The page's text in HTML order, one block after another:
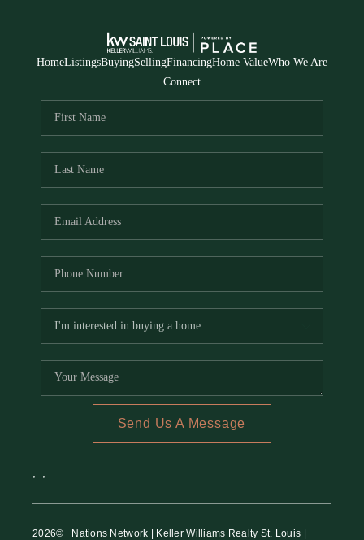
HomeListingsBuyingSellingFinancingHome ValueWho We Are
Connect
Send Us A Message
2026© Nations Network | Keller Williams Realty St. Louis |